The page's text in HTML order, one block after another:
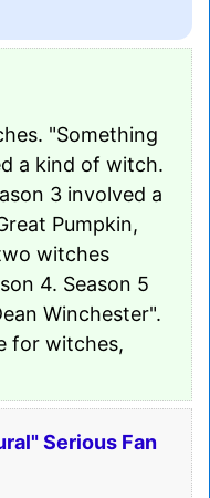
"Something
a kind of witch.
3 involved a
Pumpkin,
witches
4. Season 5
Winchester".
for witches,
Serious Fan